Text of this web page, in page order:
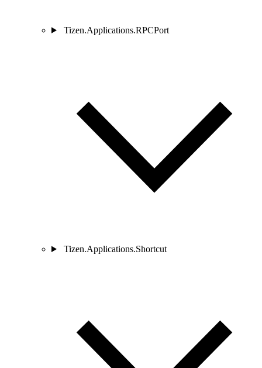
Tizen.Applications.RPCPort
Tizen.Applications.Shortcut